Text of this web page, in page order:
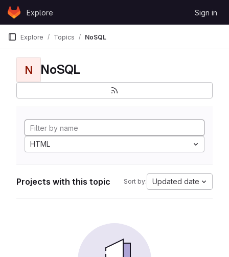
Skip to content
GitLabExplore Sign in
Explore Topics NoSQL
N NoSQL
HTML
Projects with this topic Sort by: Updated date